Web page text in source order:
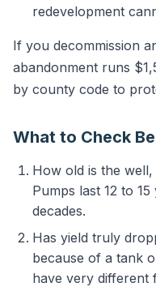
redevelopment
If you decommission
abandonment runs
by county code to
What to Check
How old is the
Pumps last 12 to
decades.
Has yield truly
because of a tank
have very different